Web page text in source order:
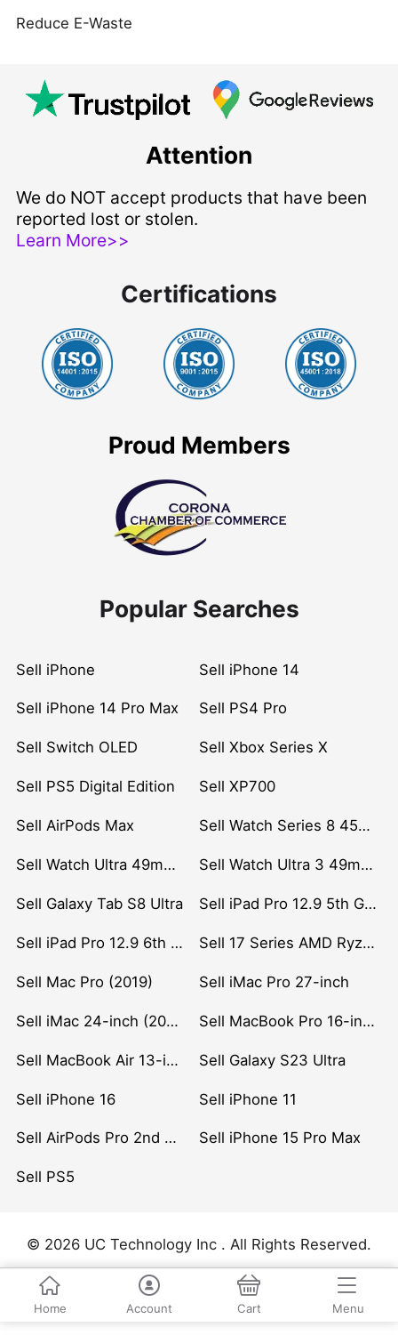
Reduce E-Waste
Attention
We do NOT accept products that have been
reported lost or stolen.
Learn More>>
Certifications
Proud Members
Popular Searches
Sell iPhone Sell iPhone 14
Sell iPhone 14 Pro Max Sell PS4 Pro
Sell Switch OLED Sell Xbox Series X
Sell PS5 Digital Edition Sell XP700
Sell AirPods Max Sell Watch Series 8 45mm Stainless Steel
Sell Watch Ultra 49mm Titanium Sell Watch Ultra 3 49mm Titanium
Sell Galaxy Tab S8 Ultra Sell iPad Pro 12.9 5th Gen (2021)
Sell iPad Pro 12.9 6th Gen (2022) Sell 17 Series AMD Ryzen 7 CPU
Sell Mac Pro (2019) Sell iMac Pro 27-inch
Sell iMac 24-inch (2021) Sell MacBook Pro 16-inch (2019)
Sell MacBook Air 13-inch (2022) Sell Galaxy S23 Ultra
Sell iPhone 16 Sell iPhone 11
Sell AirPods Pro 2nd Gen Sell iPhone 15 Pro Max
Sell PS5
© 2026 UC Technology Inc . All Rights Reserved.
Home Account Cart Menu